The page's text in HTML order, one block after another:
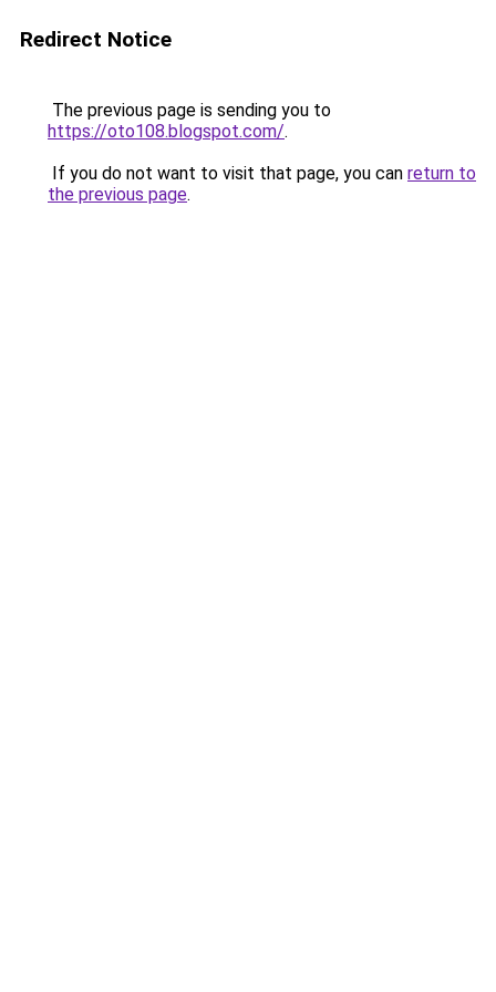
Redirect Notice
The previous page is sending you to
https://oto108.blogspot.com/.
If you do not want to visit that page, you can return to
the previous page.